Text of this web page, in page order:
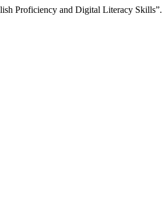
Proficiency and Digital Literacy Skills”.